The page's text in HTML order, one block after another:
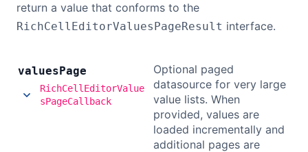
return a value that conforms to the
RichCellEditorValuesPageResult interface.
valuesPage
RichCellEditorValue
sPageCallback
Optional paged
datasource for very large
value lists. When
provided, values are
loaded incrementally and
additional pages are